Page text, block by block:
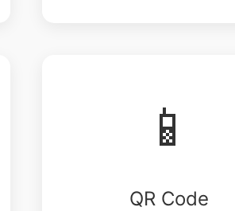
📱
QR Code